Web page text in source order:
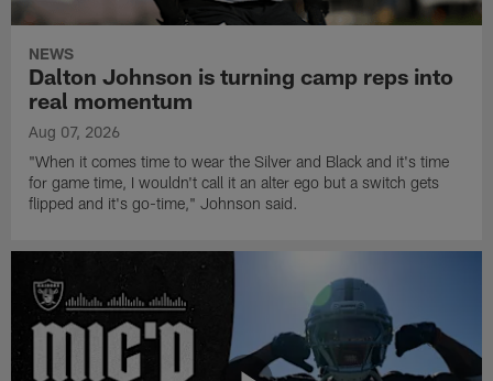
NEWS
Dalton Johnson is turning camp reps into
real momentum
Aug 07, 2026
"When it comes time to wear the Silver and Black and it's time
for game time, I wouldn't call it an alter ego but a switch gets
flipped and it's go-time," Johnson said.